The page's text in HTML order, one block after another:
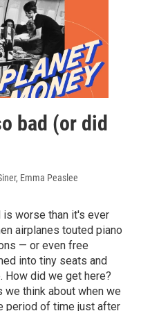
bad (or did
Emma Peaslee
is worse than it's ever
airplanes touted piano
— or even free
into tiny seats and
How did we get here?
think about when we
period of time just after